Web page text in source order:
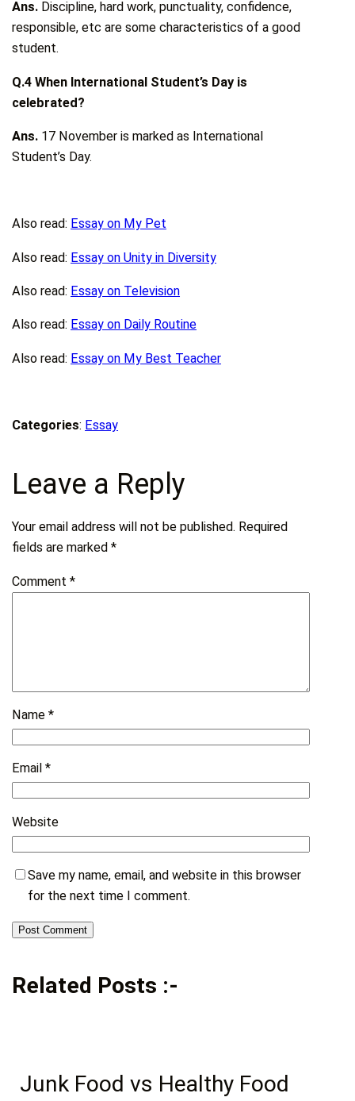
Ans. Discipline, hard work, punctuality, confidence,
responsible, etc are some characteristics of a good
student.
Q.4 When International Student’s Day is
celebrated?
Ans. 17 November is marked as International
Student’s Day.
Also read: Essay on My Pet
Also read: Essay on Unity in Diversity
Also read: Essay on Television
Also read: Essay on Daily Routine
Also read: Essay on My Best Teacher
Categories: Essay
Leave a Reply
Your email address will not be published. Required
fields are marked*
Comment*
Name*
Email*
Website
Save my name, email, and website in this browser
for the next time I comment.
Related Posts :-
Junk Food vs Healthy Food